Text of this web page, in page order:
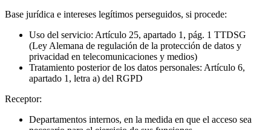
Base jurídica e intereses legítimos perseguidos, si procede:
Uso del servicio: Artículo 25, apartado 1, pág. 1 TTDSG
(Ley Alemana de regulación de la protección de datos y
privacidad en telecomunicaciones y medios)
Tratamiento posterior de los datos personales: Artículo 6,
apartado 1, letra a) del RGPD
Receptor:
Departamentos internos, en la medida en que el acceso sea